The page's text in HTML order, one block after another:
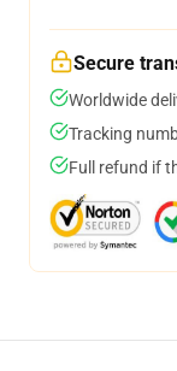
Secure
Worldwide
Tracking
Full refund if